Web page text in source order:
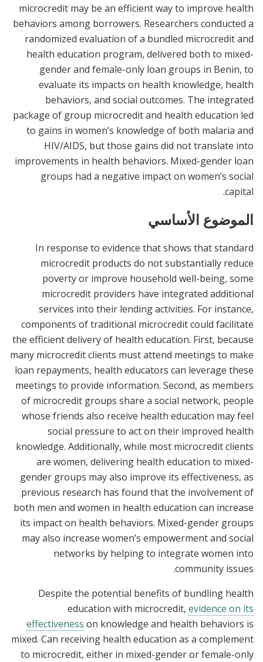
microcredit may be an efficient way to improve health
behaviors among borrowers. Researchers conducted a
randomized evaluation of a bundled microcredit and
health education program, delivered both to mixed-
gender and female-only loan groups in Benin, to
evaluate its impacts on health knowledge, health
behaviors, and social outcomes. The integrated
package of group microcredit and health education led
to gains in women’s knowledge of both malaria and
HIV/AIDS, but those gains did not translate into
improvements in health behaviors. Mixed-gender loan
groups had a negative impact on women’s social
capital.
الموضوع الأساسي
In response to evidence that shows that standard
microcredit products do not substantially reduce
poverty or improve household well-being, some
microcredit providers have integrated additional
services into their lending activities. For instance,
components of traditional microcredit could facilitate
the efficient delivery of health education. First, because
many microcredit clients must attend meetings to make
loan repayments, health educators can leverage these
meetings to provide information. Second, as members
of microcredit groups share a social network, people
whose friends also receive health education may feel
social pressure to act on their improved health
knowledge. Additionally, while most microcredit clients
are women, delivering health education to mixed-
gender groups may also improve its effectiveness, as
previous research has found that the involvement of
both men and women in health education can increase
its impact on health behaviors. Mixed-gender groups
may also increase women’s empowerment and social
networks by helping to integrate women into
community issues.
Despite the potential benefits of bundling health
education with microcredit, evidence on its
effectiveness on knowledge and health behaviors is
mixed. Can receiving health education as a complement
to microcredit, either in mixed-gender or female-only